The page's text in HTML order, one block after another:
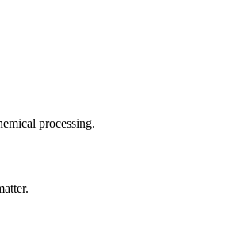
processing.